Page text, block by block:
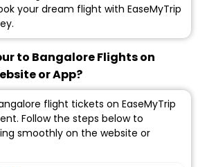
your dream flight with EaseMyTrip
to Bangalore Flights on
or App?
flight tickets on EaseMyTrip
Follow the steps below to
smoothly on the website or